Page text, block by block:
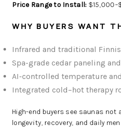
Price Range to Install:
WHY BUYERS WANT
Infrared and traditional
Spa-grade cedar paneling
AI-controlled temperature
Integrated cold–hot therapy
High-end buyers see saunas
longevity, recovery, and daily